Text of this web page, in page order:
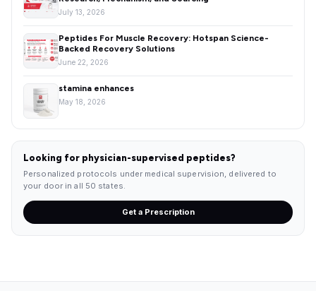
July 13, 2026
Peptides For Muscle Recovery: Hotspan Science-
Backed Recovery Solutions
June 22, 2026
stamina enhances
May 18, 2026
Looking for physician-supervised peptides?
Personalized protocols under medical supervision, delivered to
your door in all 50 states.
Get a Prescription